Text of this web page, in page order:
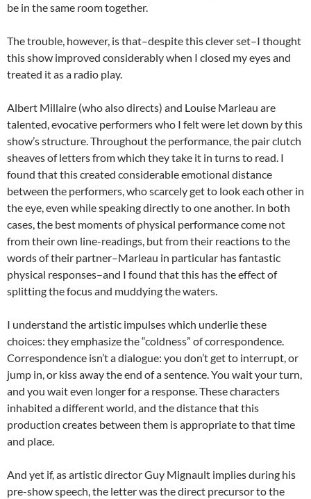
be in the same room together.
The trouble, however, is that–despite this clever set–I thought
this show improved considerably when I closed my eyes and
treated it as a radio play.
Albert Millaire (who also directs) and Louise Marleau are
talented, evocative performers who I felt were let down by this
show’s structure. Throughout the performance, the pair clutch
sheaves of letters from which they take it in turns to read. I
found that this created considerable emotional distance
between the performers, who scarcely get to look each other in
the eye, even while speaking directly to one another. In both
cases, the best moments of physical performance come not
from their own line-readings, but from their reactions to the
words of their partner–Marleau in particular has fantastic
physical responses–and I found that this has the effect of
splitting the focus and muddying the waters.
I understand the artistic impulses which underlie these
choices: they emphasize the “coldness” of correspondence.
Correspondence isn’t a dialogue: you don’t get to interrupt, or
jump in, or kiss away the end of a sentence. You wait your turn,
and you wait even longer for a response. These characters
inhabited a different world, and the distance that this
production creates between them is appropriate to that time
and place.
And yet if, as artistic director Guy Mignault implies during his
pre-show speech, the letter was the direct precursor to the